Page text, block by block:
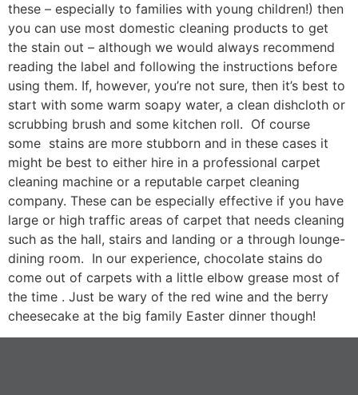
these – especially to families with young children!) then
you can use most domestic cleaning products to get
the stain out – although we would always recommend
reading the label and following the instructions before
using them. If, however, you’re not sure, then it’s best to
start with some warm soapy water, a clean dishcloth or
scrubbing brush and some kitchen roll. Of course
some stains are more stubborn and in these cases it
might be best to either hire in a professional carpet
cleaning machine or a reputable carpet cleaning
company. These can be especially effective if you have
large or high traffic areas of carpet that needs cleaning
such as the hall, stairs and landing or a through lounge-
dining room. In our experience, chocolate stains do
come out of carpets with a little elbow grease most of
the time . Just be wary of the red wine and the berry
cheesecake at the big family Easter dinner though!